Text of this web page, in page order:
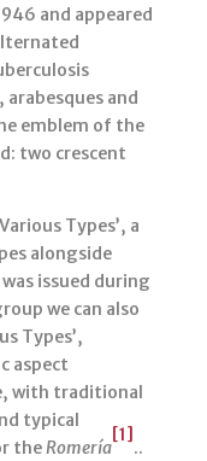
and appeared
and
emblem of the
two crescent
Types’, a
alongside
issued during
we can also
Types’,
aspect
with traditional
typical
theRomería
[1]
..